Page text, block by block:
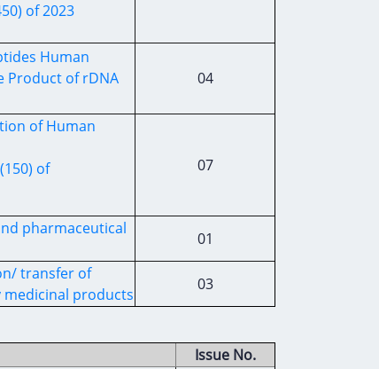
of 2023
Human
Product of rDNA
04
of Human
of
07
pharmaceutical
01
transfer of
products
03
Issue No.